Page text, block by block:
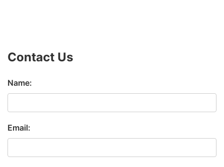
Contact Us
Name:
Email: